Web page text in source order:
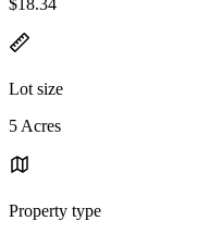
Lot size
5 Acres
Property type